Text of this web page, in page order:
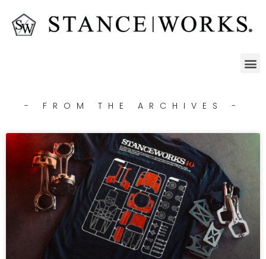
- FROM THE ARCHIVES -